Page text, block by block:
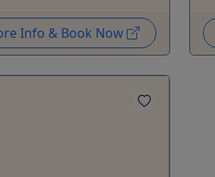
Info & Book Now